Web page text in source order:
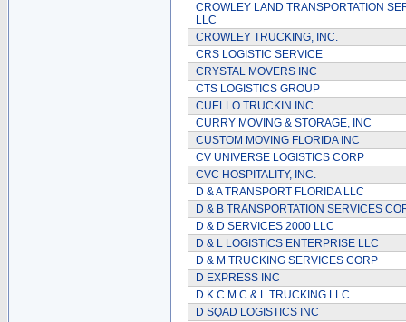
CROWLEY LAND TRANSPORTATION
LLC
CROWLEY TRUCKING, INC.
CRS LOGISTIC SERVICE
CRYSTAL MOVERS INC
CTS LOGISTICS GROUP
CUELLO TRUCKIN INC
CURRY MOVING & STORAGE, INC
CUSTOM MOVING FLORIDA INC
CV UNIVERSE LOGISTICS CORP
CVC HOSPITALITY, INC.
D & A TRANSPORT FLORIDA LLC
D & B TRANSPORTATION SERVICES
D & D SERVICES 2000 LLC
D & L LOGISTICS ENTERPRISE LLC
D & M TRUCKING SERVICES CORP
D EXPRESS INC
D K C M C & L TRUCKING LLC
D SQAD LOGISTICS INC